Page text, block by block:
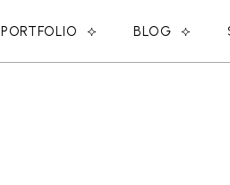
PORTFOLIO BLOG